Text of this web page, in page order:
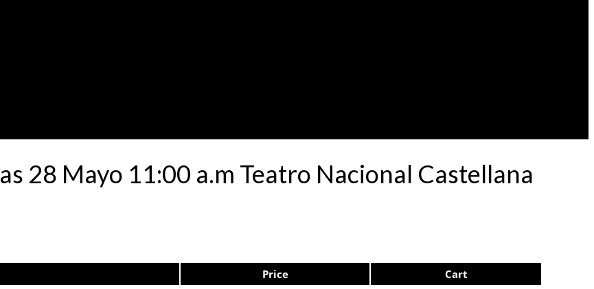
28 Mayo 11:00 a.m Teatro Nacional Castellana
Price Cart